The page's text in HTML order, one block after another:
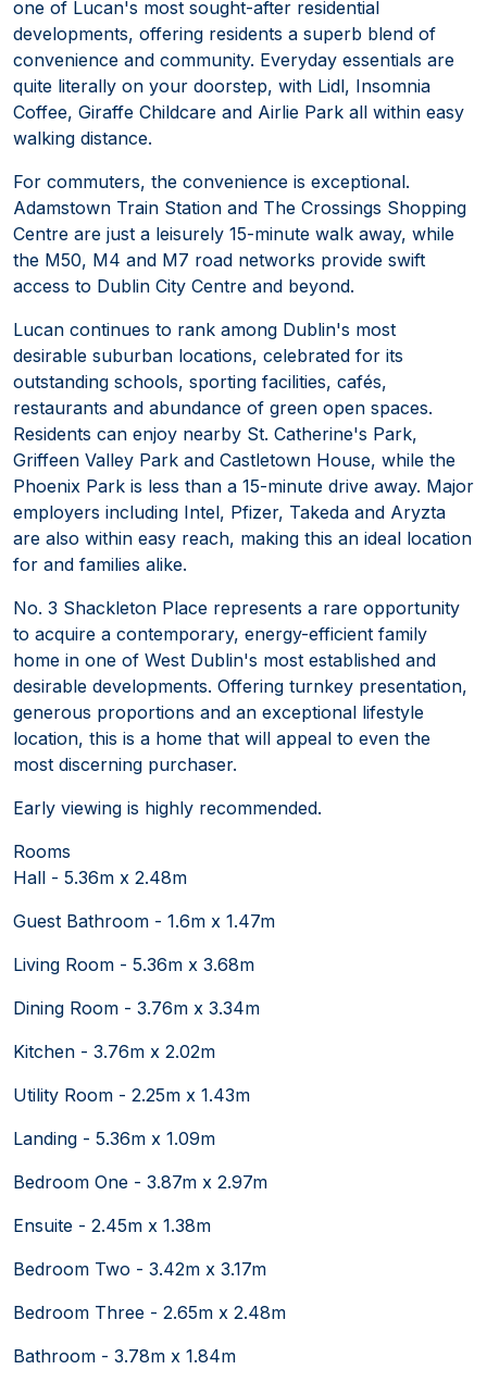
one of Lucan's most sought-after residential
developments, offering residents a superb blend of
convenience and community. Everyday essentials are
quite literally on your doorstep, with Lidl, Insomnia
Coffee, Giraffe Childcare and Airlie Park all within easy
walking distance.
For commuters, the convenience is exceptional.
Adamstown Train Station and The Crossings Shopping
Centre are just a leisurely 15-minute walk away, while
the M50, M4 and M7 road networks provide swift
access to Dublin City Centre and beyond.
Lucan continues to rank among Dublin's most
desirable suburban locations, celebrated for its
outstanding schools, sporting facilities, cafés,
restaurants and abundance of green open spaces.
Residents can enjoy nearby St. Catherine's Park,
Griffeen Valley Park and Castletown House, while the
Phoenix Park is less than a 15-minute drive away. Major
employers including Intel, Pfizer, Takeda and Aryzta
are also within easy reach, making this an ideal location
for and families alike.
No. 3 Shackleton Place represents a rare opportunity
to acquire a contemporary, energy-efficient family
home in one of West Dublin's most established and
desirable developments. Offering turnkey presentation,
generous proportions and an exceptional lifestyle
location, this is a home that will appeal to even the
most discerning purchaser.
Early viewing is highly recommended.
Rooms
Hall - 5.36m x 2.48m
Guest Bathroom - 1.6m x 1.47m
Living Room - 5.36m x 3.68m
Dining Room - 3.76m x 3.34m
Kitchen - 3.76m x 2.02m
Utility Room - 2.25m x 1.43m
Landing - 5.36m x 1.09m
Bedroom One - 3.87m x 2.97m
Ensuite - 2.45m x 1.38m
Bedroom Two - 3.42m x 3.17m
Bedroom Three - 2.65m x 2.48m
Bathroom - 3.78m x 1.84m